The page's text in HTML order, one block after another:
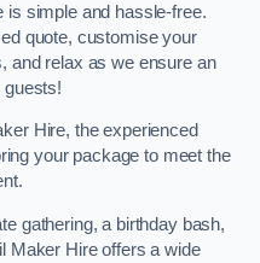
is simple and hassle-free.
quote, customise your
and relax as we ensure an
guests!
Hire, the experienced
your package to meet the
gathering, a birthday bash,
Maker Hire offers a wide